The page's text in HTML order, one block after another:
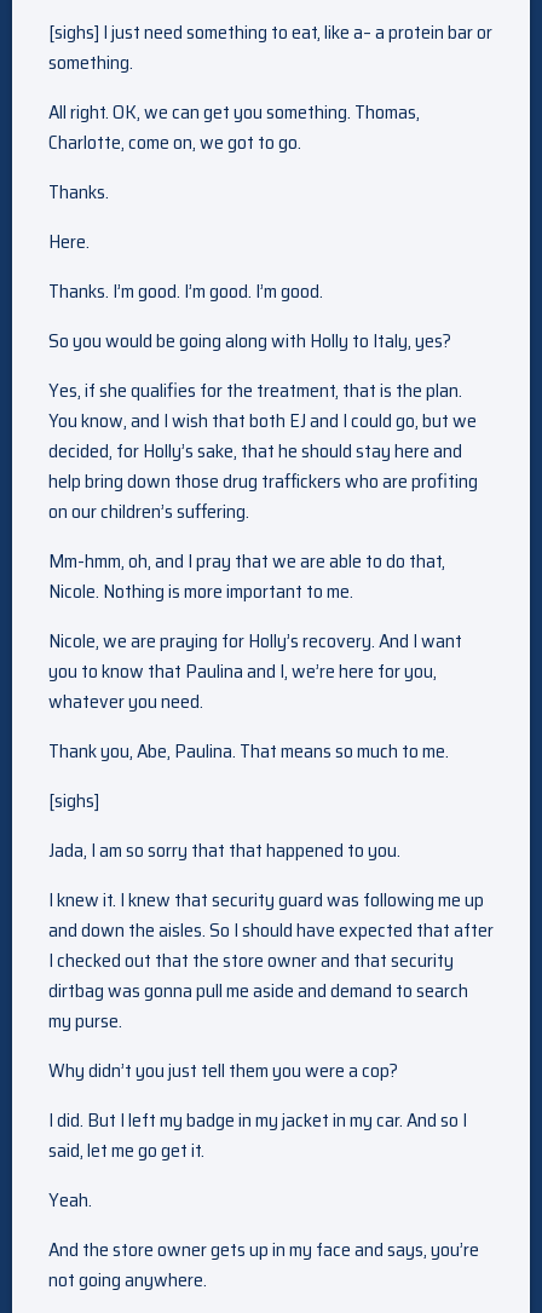
[sighs] I just need something to eat, like a– a protein bar or
something.
All right. OK, we can get you something. Thomas,
Charlotte, come on, we got to go.
Thanks.
Here.
Thanks. I’m good. I’m good. I’m good.
So you would be going along with Holly to Italy, yes?
Yes, if she qualifies for the treatment, that is the plan.
You know, and I wish that both EJ and I could go, but we
decided, for Holly’s sake, that he should stay here and
help bring down those drug traffickers who are profiting
on our children’s suffering.
Mm-hmm, oh, and I pray that we are able to do that,
Nicole. Nothing is more important to me.
Nicole, we are praying for Holly’s recovery. And I want
you to know that Paulina and I, we’re here for you,
whatever you need.
Thank you, Abe, Paulina. That means so much to me.
[sighs]
Jada, I am so sorry that that happened to you.
I knew it. I knew that security guard was following me up
and down the aisles. So I should have expected that after
I checked out that the store owner and that security
dirtbag was gonna pull me aside and demand to search
my purse.
Why didn’t you just tell them you were a cop?
I did. But I left my badge in my jacket in my car. And so I
said, let me go get it.
Yeah.
And the store owner gets up in my face and says, you’re
not going anywhere.